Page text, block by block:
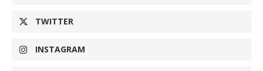
TWITTER
INSTAGRAM